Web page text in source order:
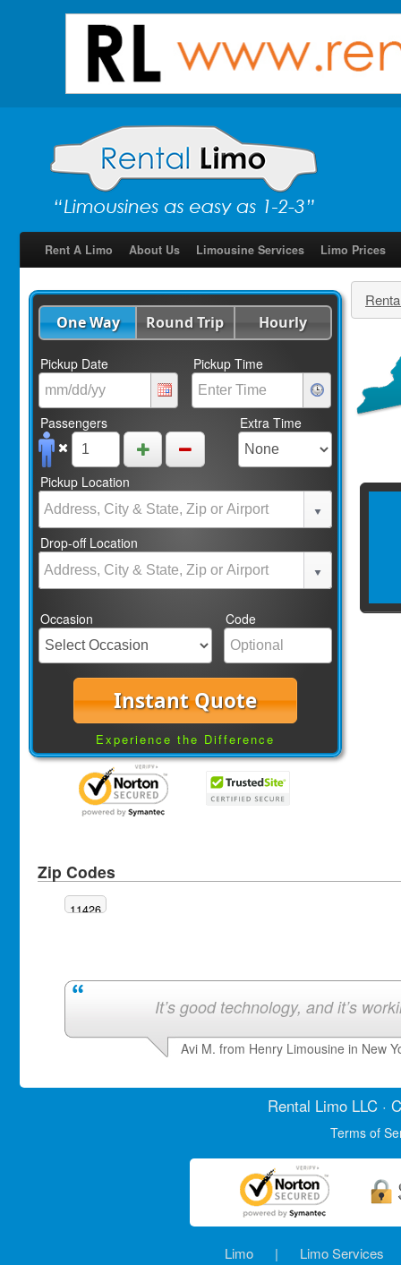
Rent A Limo About Us Limousine Services Limo Prices
One Way Round Trip Hourly
Pickup Date Pickup Time
Passengers Extra Time
Pickup Location
Drop-off Location
Occasion Code
Instant Quote
Experience the Difference
Zip Codes
11426
It’s good technology, and it’s
Avi M. from Henry Limousine in New
Rental LimoLLC ·
Terms of
Limo | Limo Services